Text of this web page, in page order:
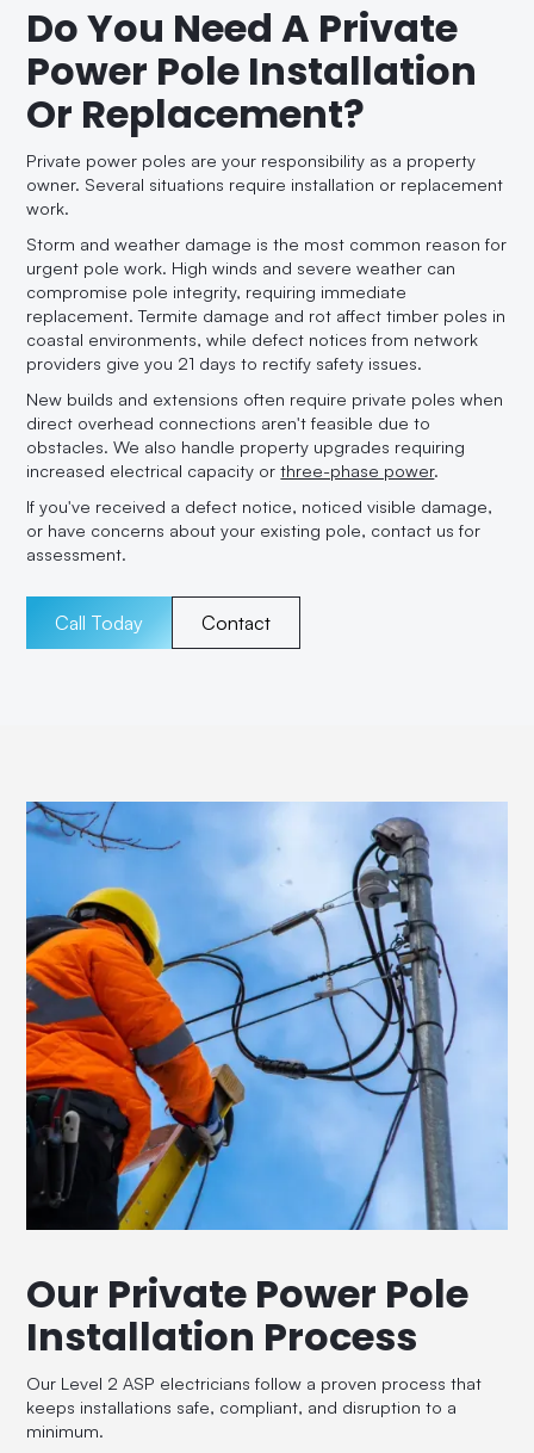
Do You Need A Private
Power Pole Installation
Or Replacement?
Private power poles are your responsibility as a property
owner. Several situations require installation or replacement
work.
Storm and weather damage is the most common reason for
urgent pole work. High winds and severe weather can
compromise pole integrity, requiring immediate
replacement. Termite damage and rot affect timber poles in
coastal environments, while defect notices from network
providers give you 21 days to rectify safety issues.
New builds and extensions often require private poles when
direct overhead connections aren't feasible due to
obstacles. We also handle property upgrades requiring
increased electrical capacity orthree-phase power.
If you've received a defect notice, noticed visible damage,
or have concerns about your existing pole, contact us for
assessment.
Call Today Contact
Our Private Power Pole
Installation Process
Our Level 2 ASP electricians follow a proven process that
keeps installations safe, compliant, and disruption to a
minimum.